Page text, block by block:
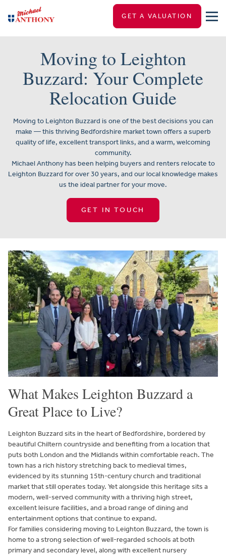
GET A VALUATION
Moving to Leighton
Buzzard: Your Complete
Relocation Guide
Moving to Leighton Buzzard is one of the best decisions you can
make — this thriving Bedfordshire market town offers a superb
quality of life, excellent transport links, and a warm, welcoming
community.
Michael Anthony has been helping buyers and renters relocate to
Leighton Buzzard for over 30 years, and our local knowledge makes
us the ideal partner for your move.
GET IN TOUCH
What Makes Leighton Buzzard a
Great Place to Live?
Leighton Buzzard sits in the heart of Bedfordshire, bordered by
beautiful Chiltern countryside and benefiting from a location that
puts both London and the Midlands within comfortable reach. The
town has a rich history stretching back to medieval times,
evidenced by its stunning 15th-century church and traditional
market that still operates today. Yet alongside this heritage sits a
modern, well-served community with a thriving high street,
excellent leisure facilities, and a broad range of dining and
entertainment options that continue to expand.
For families considering moving to Leighton Buzzard, the town is
home to a strong selection of well-regarded schools at both
primary and secondary level, along with excellent nursery